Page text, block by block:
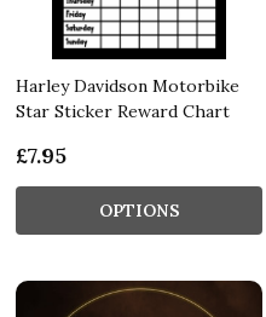
Harley Davidson Motorbike
Star Sticker Reward Chart
£7.95
OPTIONS